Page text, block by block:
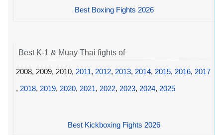
Best Boxing Fights 2026
Best K-1 & Muay Thai fights of
2008, 2009, 2010, 2011, 2012, 2013, 2014, 2015, 2016, 2017
, 2018, 2019, 2020, 2021, 2022, 2023, 2024, 2025
Best Kickboxing Fights 2026